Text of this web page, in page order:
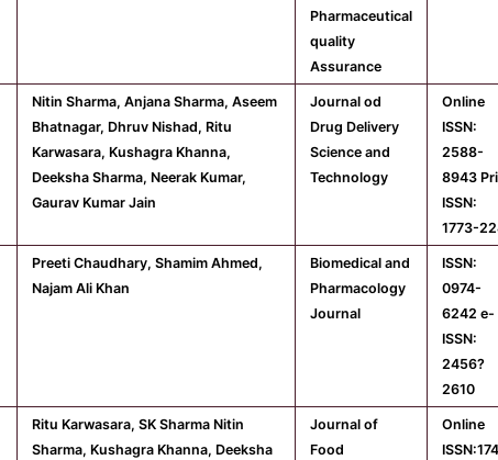
Pharmaceutical
quality
Assurance
Nitin Sharma, Anjana Sharma, Aseem
Bhatnagar, Dhruv Nishad, Ritu
Karwasara, Kushagra Khanna,
Deeksha Sharma, Neerak Kumar,
Gaurav Kumar Jain
Journal od
Drug Delivery
Science and
Technology
Online
ISSN:
2588-
8943
ISSN:
1773-
Preeti Chaudhary, Shamim Ahmed,
Najam Ali Khan
Biomedical and
Pharmacology
Journal
ISSN:
0974-
6242 e-
ISSN:
2456?
2610
Ritu Karwasara, SK Sharma Nitin
Sharma, Kushagra Khanna, Deeksha
Journal of
Food
Online